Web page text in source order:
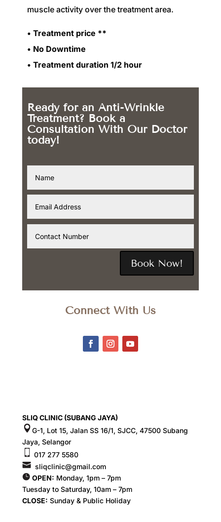
muscle activity over the treatment area.
• Treatment price **
• No Downtime
• Treatment duration 1/2 hour
Ready for an Anti-Wrinkle
Treatment? Book a
Consultation With Our Doctor
today!
Book Now!
Connect With Us
SLIQ CLINIC (SUBANG JAYA)
G-1, Lot 15, Jalan SS 16/1, SJCC, 47500 Subang
Jaya, Selangor
017 277 5580
sliqclinic@gmail.com
OPEN: Monday, 1pm – 7pm
Tuesday to Saturday, 10am – 7pm
CLOSE: Sunday & Public Holiday